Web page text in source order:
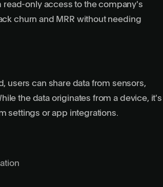
read-only access to the company's
churn and MRR without needing
can share data from sensors,
the data originates from a device, it's
settings or app integrations.